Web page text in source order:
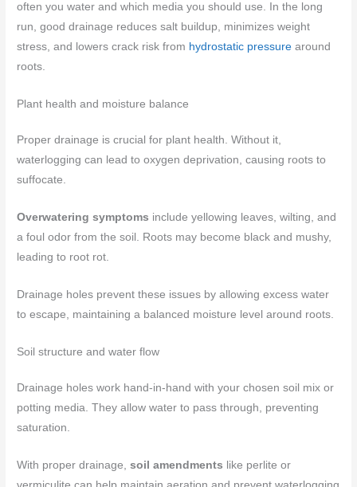
often you water and which media you should use. In the long
run, good drainage reduces salt buildup, minimizes weight
stress, and lowers crack risk from hydrostatic pressure around
roots.
Plant health and moisture balance
Proper drainage is crucial for plant health. Without it,
waterlogging can lead to oxygen deprivation, causing roots to
suffocate.
Overwatering symptoms include yellowing leaves, wilting, and
a foul odor from the soil. Roots may become black and mushy,
leading to root rot.
Drainage holes prevent these issues by allowing excess water
to escape, maintaining a balanced moisture level around roots.
Soil structure and water flow
Drainage holes work hand-in-hand with your chosen soil mix or
potting media. They allow water to pass through, preventing
saturation.
With proper drainage,soil amendments like perlite or